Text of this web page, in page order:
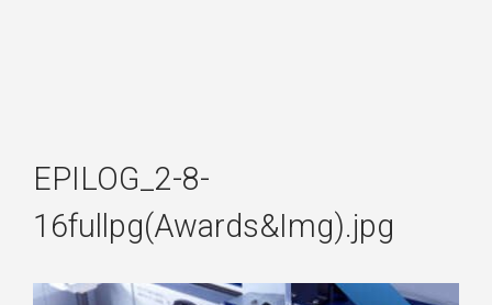
EPILOG_2-8-
16fullpg(Awards&Img).jpg